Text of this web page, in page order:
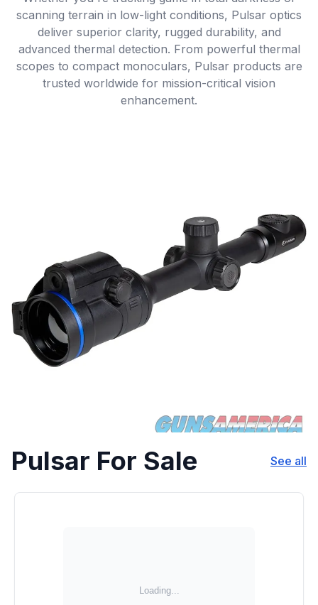
scanning terrain in low-light conditions, Pulsar optics
deliver superior clarity, rugged durability, and
advanced thermal detection. From powerful thermal
scopes to compact monoculars, Pulsar products are
trusted worldwide for mission-critical vision
enhancement.
Pulsar For Sale See all